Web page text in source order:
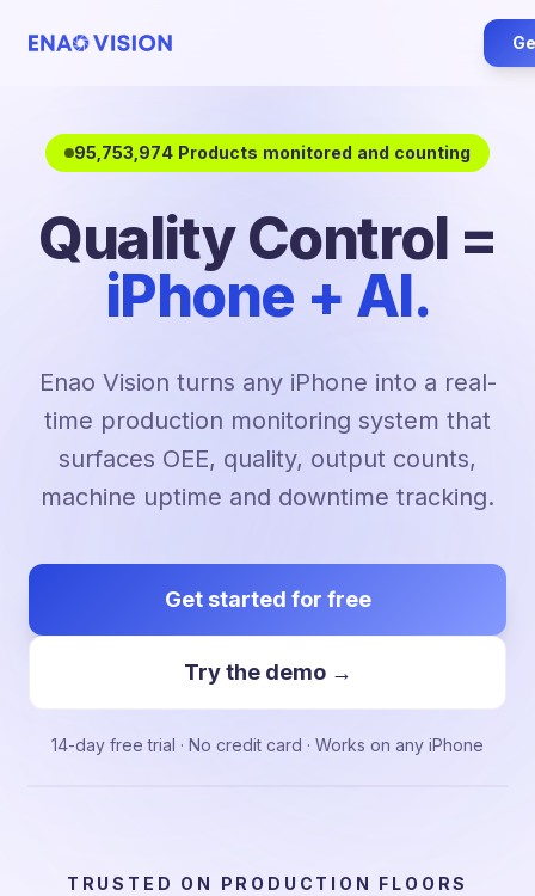
95,753,974 Products monitored and counting
Quality Control =
iPhone + AI.
Enao Vision turns any iPhone into a real-
time production monitoring system that
surfaces OEE, quality, output counts,
machine uptime and downtime tracking.
Get started for free
Try the demo →
14-day free trial · No credit card · Works on any iPhone
TRUSTED ON PRODUCTION FLOORS